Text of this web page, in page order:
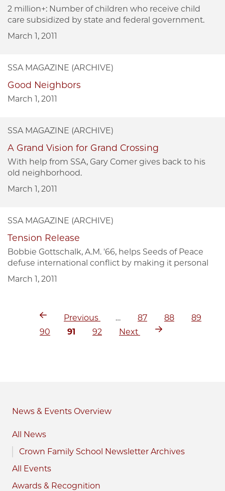
News & Events
All News
Crown Family School Newsletter Archives
All Events
Awards & Recognition
2 million+: Number of children who receive child
care subsidized by state and federal government.
March 1, 2011
SSA MAGAZINE (ARCHIVE)
Good Neighbors
March 1, 2011
SSA MAGAZINE (ARCHIVE)
A Grand Vision for Grand Crossing
With help from SSA, Gary Comer gives back to his
old neighborhood.
March 1, 2011
SSA MAGAZINE (ARCHIVE)
Tension Release
Bobbie Gottschalk, A.M. '66, helps Seeds of Peace
defuse international conflict by making it personal
March 1, 2011
PaginationPrevious
Previous … Page
87 Page
88 Page
89
Page
90
Current
91 Page
92
Next
Next